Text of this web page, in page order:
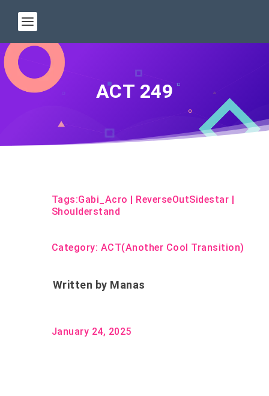
ACT 249
Tags:Gabi_Acro | ReverseOutSidestar |
Shoulderstand
Category: ACT(Another Cool Transition)
Written by Manas
January 24, 2025